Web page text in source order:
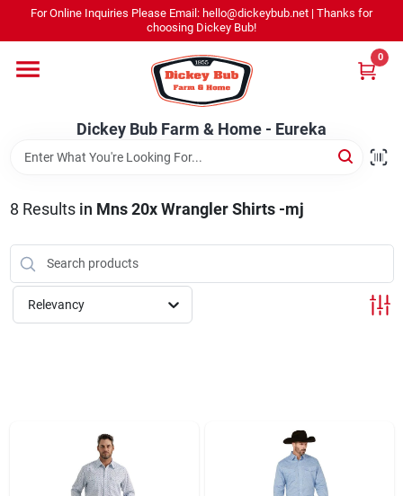
content
For Online Inquiries Please Email: hello@dickeybub.net | Thanks for
choosing Dickey Bub!
Dickey Bub Farm & Home - Eureka
0
Shop By Department
Promotions
Rentals
Dickey Bub Farm & Home - Eureka
Change Location
8 Results in Mns 20x Wrangler Shirts -mj
Relevancy